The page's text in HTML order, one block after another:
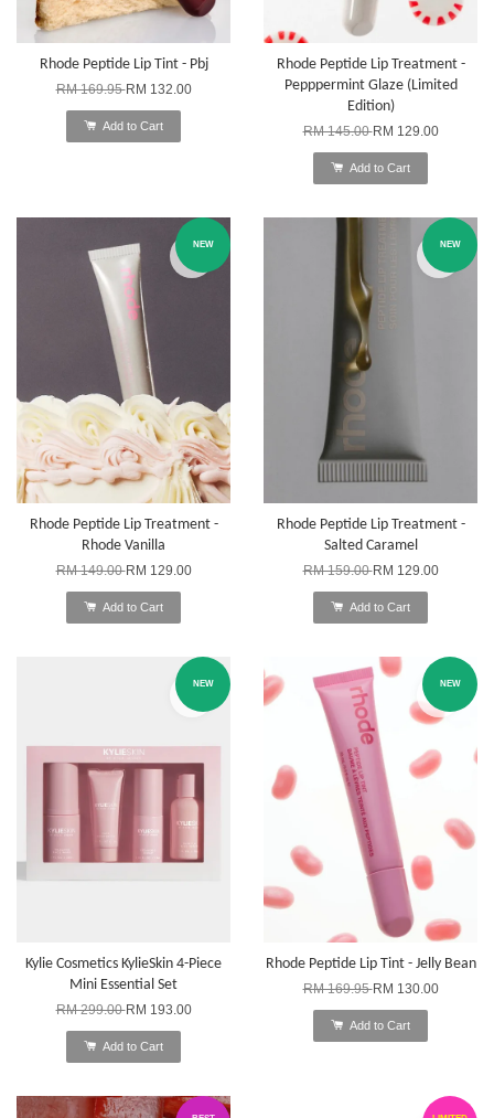
Rhode Peptide Lip Tint - Pbj
RM 169.95RM 132.00
Add to Cart
Rhode Peptide Lip Treatment -
Pepppermint Glaze (Limited
Edition)
RM 145.00RM 129.00
Add to Cart
NEW
Rhode Peptide Lip Treatment -
Rhode Vanilla
RM 149.00RM 129.00
Add to Cart
NEW
Rhode Peptide Lip Treatment -
Salted Caramel
RM 159.00RM 129.00
Add to Cart
NEW
Kylie Cosmetics KylieSkin 4-Piece
Mini Essential Set
RM 299.00RM 193.00
Add to Cart
NEW
Rhode Peptide Lip Tint - Jelly Bean
RM 169.95RM 130.00
Add to Cart